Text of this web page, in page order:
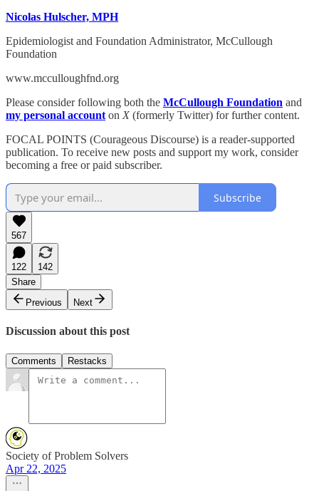
Nicolas Hulscher, MPH
Epidemiologist and Foundation Administrator, McCullough
Foundation
www.mcculloughfnd.org
Please consider following both the McCullough Foundation and
my personal account on X (formerly Twitter) for further content.
FOCAL POINTS (Courageous Discourse) is a reader-supported
publication. To receive new posts and support my work, consider
becoming a free or paid subscriber.
Subscribe
567
122
142
Share
Previous
Next
Discussion about this post
Comments Restacks
Society of Problem Solvers
Apr 22, 2025